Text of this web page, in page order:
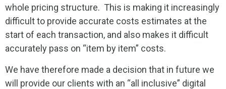
whole pricing structure. This is making it increasingly
difficult to provide accurate costs estimates at the
start of each transaction, and also makes it difficult
accurately pass on “item by item” costs.
We have therefore made a decision that in future we
will provide our clients with an “all inclusive” digital